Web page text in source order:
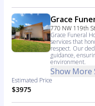
Grace
770 NW 119th
Grace Funeral
services that
respect. Our
guidance,
environment.
Show More
Estimated Price
$3975